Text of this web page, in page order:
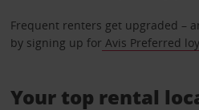
Frequent renters get upgraded –
by signing up for Avis Preferred
Your top rental